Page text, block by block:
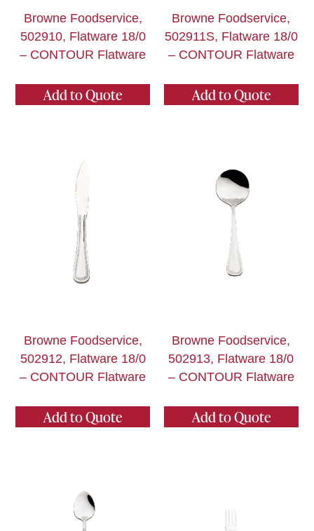
Browne Foodservice,
502910, Flatware 18/0
– CONTOUR Flatware
Add to Quote
Browne Foodservice,
502911S, Flatware 18/0
– CONTOUR Flatware
Add to Quote
Browne Foodservice,
502912, Flatware 18/0
– CONTOUR Flatware
Add to Quote
Browne Foodservice,
502913, Flatware 18/0
– CONTOUR Flatware
Add to Quote